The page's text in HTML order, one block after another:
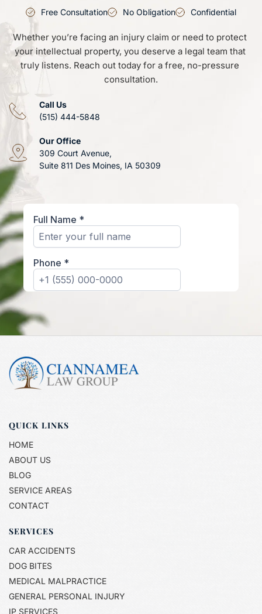
Free Consultation No Obligation Confidential
Whether you’re facing an injury claim or need to protect
your intellectual property, you deserve a legal team that
truly listens. Reach out today for a free, no-pressure
consultation.
Call Us
(515) 444-5848
Our Office
309 Court Avenue,
Suite 811 Des Moines, IA 50309
QUICK LINKS
HOME
ABOUT US
BLOG
SERVICE AREAS
CONTACT
SERVICES
CAR ACCIDENTS
DOG BITES
MEDICAL MALPRACTICE
GENERAL PERSONAL INJURY
IP SERVICES